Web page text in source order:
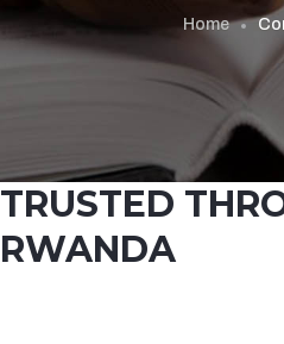
Home
TRUSTED
RWANDA